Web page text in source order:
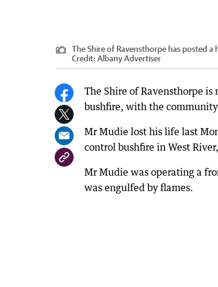
The Shire of Ravensthorpe has posted
Credit: Albany Advertiser
The Shire of Ravensthorpe
bushfire, with the
Mr Mudie lost his life last
control bushfire in West
Mr Mudie was operating a
was engulfed by flames.